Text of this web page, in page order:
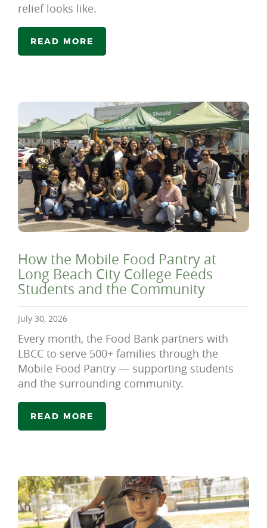
relief looks like.
READ MORE
How the Mobile Food Pantry at
Long Beach City College Feeds
Students and the Community
July 30, 2026
Every month, the Food Bank partners with
LBCC to serve 500+ families through the
Mobile Food Pantry — supporting students
and the surrounding community.
READ MORE